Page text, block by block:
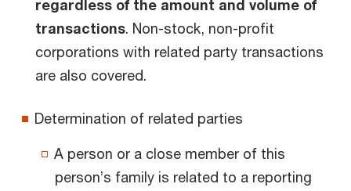
regardless of the amount and volume of
transactions. Non-stock, non-profit
corporations with related party transactions
are also covered.
Determination of related parties
A person or a close member of this
person’s family is related to a reporting